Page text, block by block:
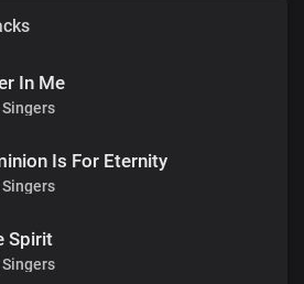
In Me
Is For Eternity
Spirit